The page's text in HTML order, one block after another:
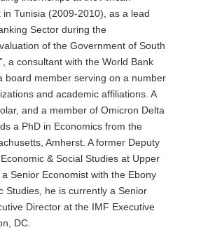
in Tunisia (2009-2010), as a lead
Sector during the
of the Government of South
a consultant with the World Bank
board member serving on a number
and academic affiliations. A
and a member of Omicron Delta
a PhD in Economics from the
Amherst. A former Deputy
& Social Studies at Upper
Senior Economist with the Ebony
Studies, he is currently a Senior
Director at the IMF Executive
DC.